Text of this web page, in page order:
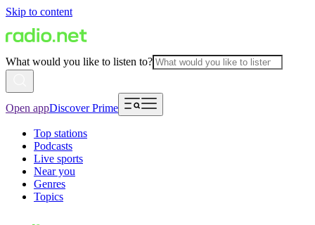
Skip to content
What would you like to listen to?
Open appDiscover Prime
Top stations
Podcasts
Live sports
Near you
Genres
Topics